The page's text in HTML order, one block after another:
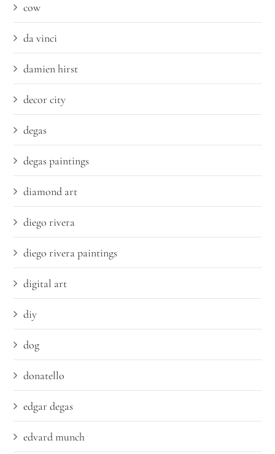
cow
da vinci
damien hirst
decor city
degas
degas paintings
diamond art
diego rivera
diego rivera paintings
digital art
diy
dog
donatello
edgar degas
edvard munch